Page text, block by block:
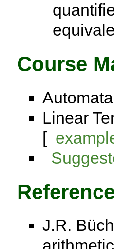
Course
Linear
[
J.R.